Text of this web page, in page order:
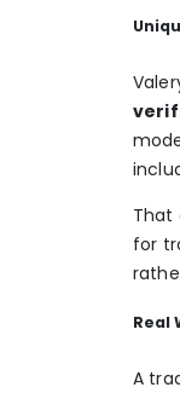
That
for
Real
A